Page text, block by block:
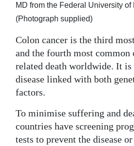
Obituaries
Weather
Digital
edition
MD from the Federal University of
(Photograph supplied)
Colon cancer is the third
and the fourth most common
related death worldwide. It is
disease linked with both
factors.
To minimise suffering and
countries have screening
tests to prevent the disease